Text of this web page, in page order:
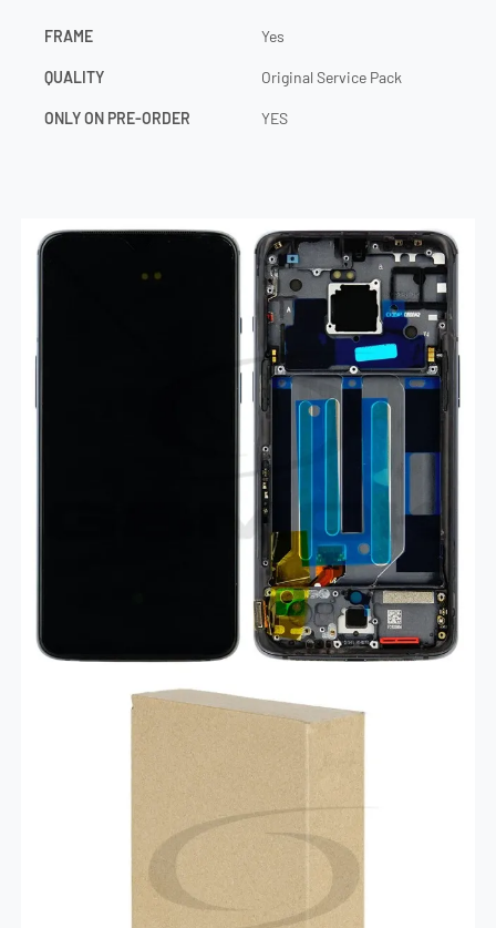
FRAME Yes
QUALITY Original Service Pack
ONLY ON PRE-ORDER YES